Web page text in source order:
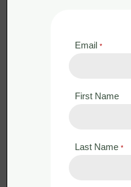
Management
Email *
First Name
Last Name *